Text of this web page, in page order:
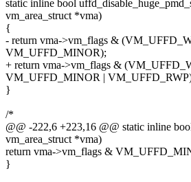
static inline bool
vm_area_struct *vma)
{
- return vma->vm_flags &
VM_UFFD_MINOR);
+ return vma->vm_flags &
VM_UFFD_MINOR |
}
/*
@@ -222,6 +223,16 @@ static inline
vm_area_struct *vma)
return vma->vm_flags &
}